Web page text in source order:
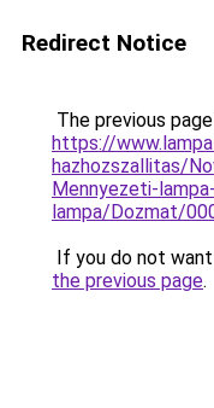
Redirect Notice
The previous
https://
hazhozszallitas/
Mennyezeti-
lampa/Dozmat/
If you do not
the previous page.